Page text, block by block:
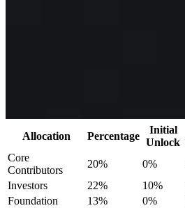
Allocation Percentage
Initial
Unlock
Core
Contributors
20% 0%
Investors
22% 10%
Foundation
13% 0%